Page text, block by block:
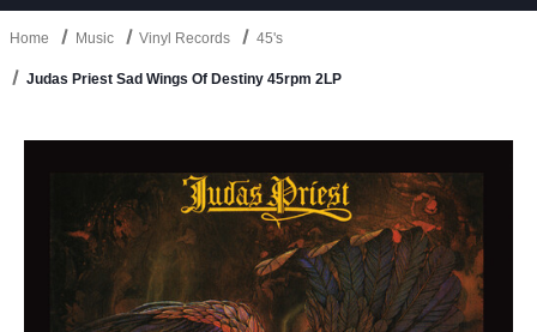
Home Music Vinyl Records 45's
Judas Priest Sad Wings Of Destiny 45rpm 2LP